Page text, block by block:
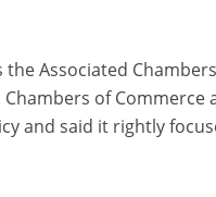
Associated
of Commerce
and said it rightly